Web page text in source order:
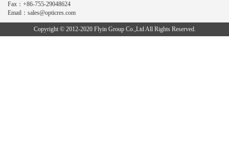
Fax：+86-755-29048624
Email：sales@opticres.com
Copyright © 2012-2020 Flyin Group Co.,Ltd All Rights Reserved.